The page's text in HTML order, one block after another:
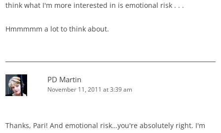
think what I'm more interested in is emotional risk . . .
Hmmmmm a lot to think about.
PD Martin
November 11, 2011 at 3:39 am
Thanks, Pari! And emotional risk…you're absolutely right. I'm